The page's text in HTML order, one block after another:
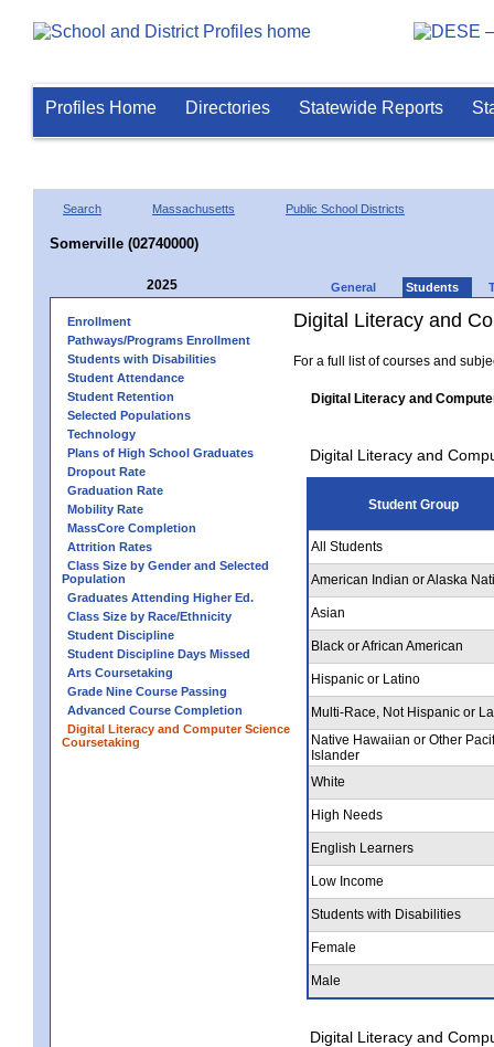
Profiles Home Directories Statewide Reports
Search Massachusetts Public School Districts
Somerville (02740000)
2025 General Students
Enrollment
Pathways/Programs Enrollment
Students with Disabilities
Student Attendance
Student Retention
Selected Populations
Technology
Plans of High School Graduates
Dropout Rate
Graduation Rate
Mobility Rate
MassCore Completion
Attrition Rates
Class Size by Gender and Selected
Population
Graduates Attending Higher Ed.
Class Size by Race/Ethnicity
Student Discipline
Student Discipline Days Missed
Arts Coursetaking
Grade Nine Course Passing
Advanced Course Completion
Digital Literacy and Computer Science
Coursetaking
Digital Literacy and
For a full list of courses and
Digital Literacy and
Digital Literacy and
Student Group
All Students
American Indian or Alaska
Asian
Black or African American
Hispanic or Latino
Multi-Race, Not Hispanic or
Native Hawaiian or Other
Islander
White
High Needs
English Learners
Low Income
Students with Disabilities
Female
Male
Digital Literacy and